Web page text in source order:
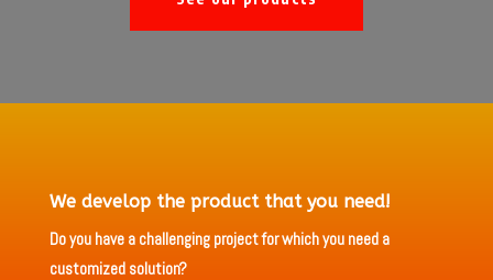
We develop the product that you need!
Do you have a challenging project for which you need a
customized solution?